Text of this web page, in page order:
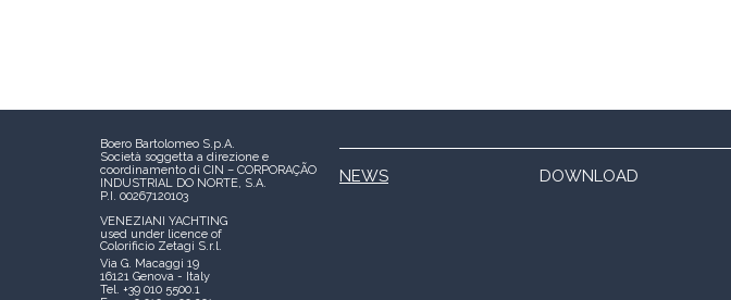
Boero Bartolomeo S.p.A.
Società soggetta a direzione e
coordinamento di CIN – CORPORAÇÃO
INDUSTRIAL DO NORTE, S.A.
P.I. 00267120103
VENEZIANI YACHTING
used under licence of
Colorificio Zetagi S.r.l.
Via G. Macaggi 19
16121 Genova - Italy
Tel. +39 010 5500.1
NEWS DOWNLOAD